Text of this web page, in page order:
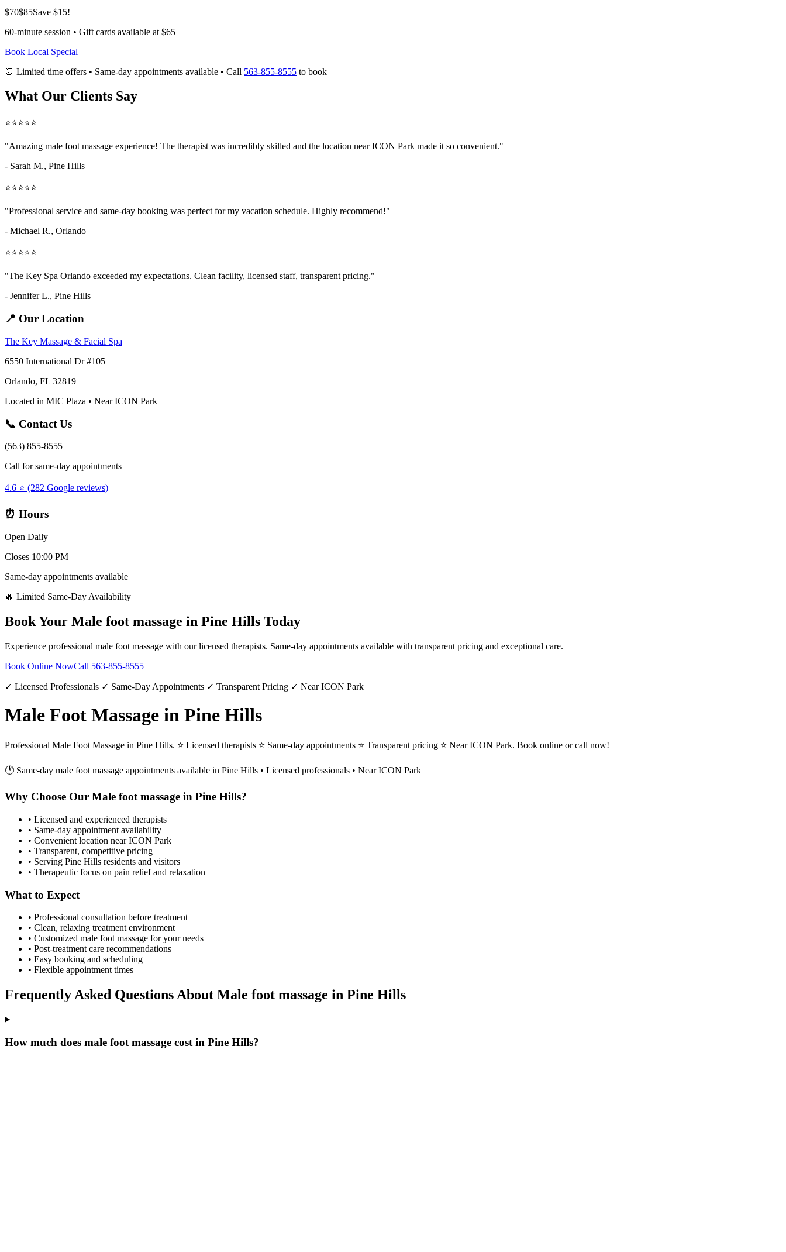
$70$85Save $15!
60-minute session • Gift cards available at $65
Book Local Special
⏰ Limited time offers • Same-day appointments available • Call 563-855-8555 to book
What Our Clients Say
⭐⭐⭐⭐⭐
"Amazing male foot massage experience! The therapist was incredibly skilled and the location near ICON Park made it so convenient."
- Sarah M., Pine Hills
⭐⭐⭐⭐⭐
"Professional service and same-day booking was perfect for my vacation schedule. Highly recommend!"
- Michael R., Orlando
⭐⭐⭐⭐⭐
"The Key Spa Orlando exceeded my expectations. Clean facility, licensed staff, transparent pricing."
- Jennifer L., Pine Hills
📍 Our Location
The Key Massage & Facial Spa
6550 International Dr #105
Orlando, FL 32819
Located in MIC Plaza • Near ICON Park
📞 Contact Us
(563) 855-8555
Call for same-day appointments
4.6 ⭐ (282 Google reviews)
⏰ Hours
Open Daily
Closes 10:00 PM
Same-day appointments available
🔥 Limited Same-Day Availability
Book Your Male foot massage in Pine Hills Today
Experience professional male foot massage with our licensed therapists. Same-day appointments available with transparent pricing and exceptional care.
Book Online NowCall 563-855-8555
✓ Licensed Professionals ✓ Same-Day Appointments ✓ Transparent Pricing ✓ Near ICON Park
Male Foot Massage in Pine Hills
Professional Male Foot Massage in Pine Hills. ⭐ Licensed therapists ⭐ Same-day appointments ⭐ Transparent pricing ⭐ Near ICON Park. Book online or call now!
🕐 Same-day male foot massage appointments available in Pine Hills • Licensed professionals • Near ICON Park
Why Choose Our Male foot massage in Pine Hills?
• Licensed and experienced therapists
• Same-day appointment availability
• Convenient location near ICON Park
• Transparent, competitive pricing
• Serving Pine Hills residents and visitors
• Therapeutic focus on pain relief and relaxation
What to Expect
• Professional consultation before treatment
• Clean, relaxing treatment environment
• Customized male foot massage for your needs
• Post-treatment care recommendations
• Easy booking and scheduling
• Flexible appointment times
Frequently Asked Questions About Male foot massage in Pine Hills
How much does male foot massage cost in Pine Hills?